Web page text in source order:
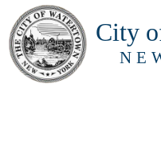
City